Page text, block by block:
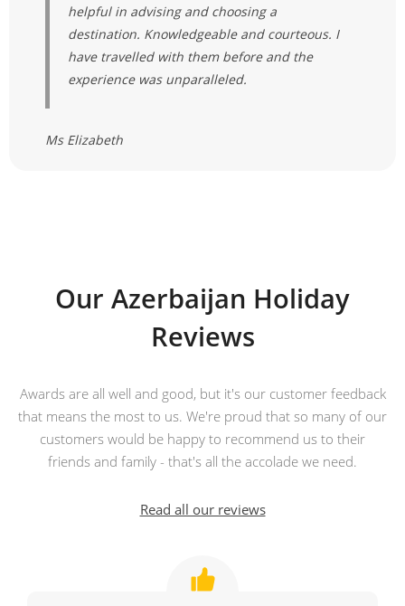
helpful in advising and choosing a
destination. Knowledgeable and courteous. I
have travelled with them before and the
experience was unparalleled.
Ms Elizabeth
Our Azerbaijan Holiday
Reviews
Awards are all well and good, but it's our customer feedback
that means the most to us. We're proud that so many of our
customers would be happy to recommend us to their
friends and family - that's all the accolade we need.
Read all our reviews